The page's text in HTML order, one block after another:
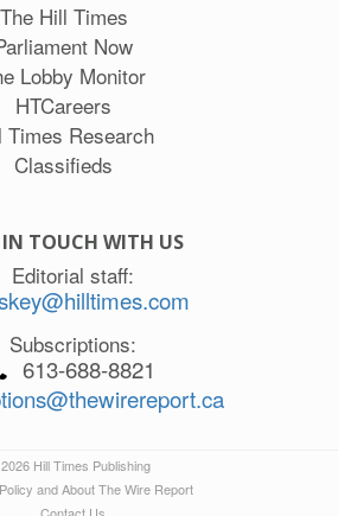
The Hill Times
Now
Lobby Monitor
HTCareers
Times Research
Classifieds
IN TOUCH WITH US
Editorial staff:
Subscriptions:
613-688-8821
Hill Times Publishing
and About The Wire Report